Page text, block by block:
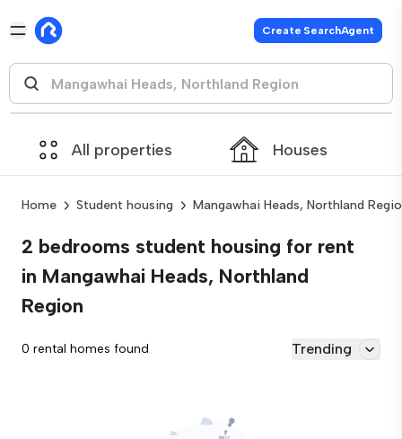
Create SearchAgent
All properties Houses
Home Student housing Mangawhai Heads, Northland
2 bedrooms student housing for rent
in Mangawhai Heads, Northland
Region
0 rental homes found Trending